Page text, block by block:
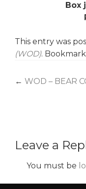
Box
This entry was
(WOD).
Post
← WOD – BEAR
Leave a
You must be